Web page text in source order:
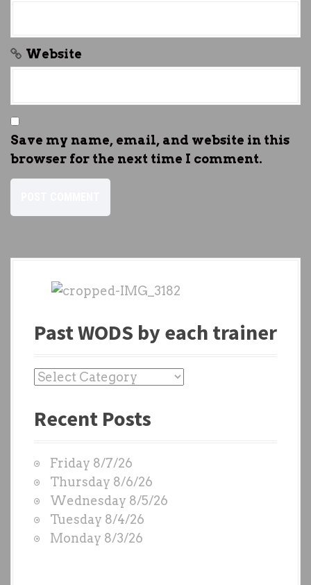
Website
Save my name, email, and website in this
browser for the next time I comment.
Past WODS by each trainer
P
s
O
D
S
b
y
Recent Posts
Friday 8/7/26
Thursday 8/6/26
Wednesday 8/5/26
Tuesday 8/4/26
Monday 8/3/26